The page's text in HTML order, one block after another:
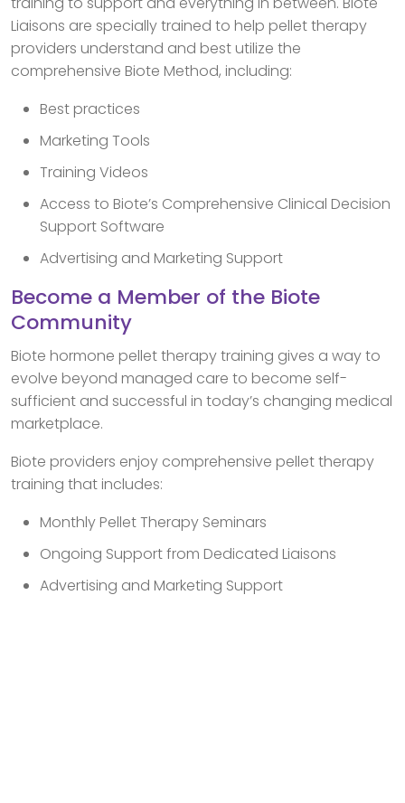
Liaisons are specially trained to help pellet therapy
providers understand and best utilize the
comprehensive Biote Method, including:
Best practices
Marketing Tools
Training Videos
Access to Biote’s Comprehensive Clinical Decision
Support Software
Advertising and Marketing Support
Become a Member of the Biote
Community
Biote hormone pellet therapy training gives a way to
evolve beyond managed care to become self-
sufficient and successful in today’s changing medical
marketplace.
Biote providers enjoy comprehensive pellet therapy
training that includes:
Monthly Pellet Therapy Seminars
Ongoing Support from Dedicated Liaisons
Advertising and Marketing Support